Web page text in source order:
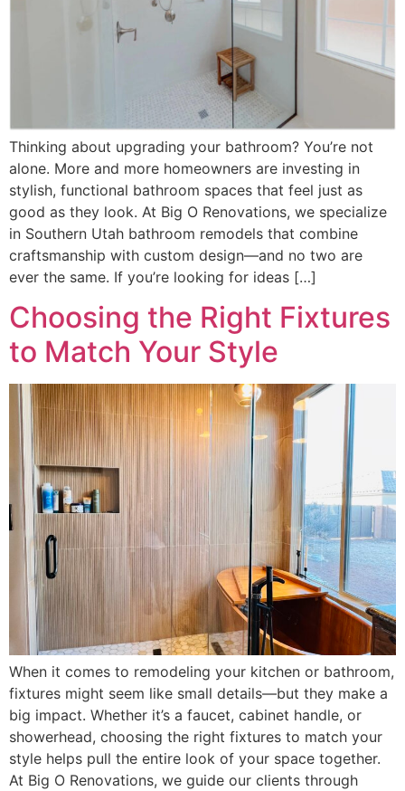
Thinking about upgrading your bathroom? You’re not
alone. More and more homeowners are investing in
stylish, functional bathroom spaces that feel just as
good as they look. At Big O Renovations, we specialize
in Southern Utah bathroom remodels that combine
craftsmanship with custom design—and no two are
ever the same. If you’re looking for ideas […]
Choosing the Right Fixtures
to Match Your Style
When it comes to remodeling your kitchen or bathroom,
fixtures might seem like small details—but they make a
big impact. Whether it’s a faucet, cabinet handle, or
showerhead, choosing the right fixtures to match your
style helps pull the entire look of your space together.
At Big O Renovations, we guide our clients through